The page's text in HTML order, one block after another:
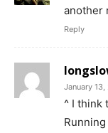
another
Reply
January
^ I think